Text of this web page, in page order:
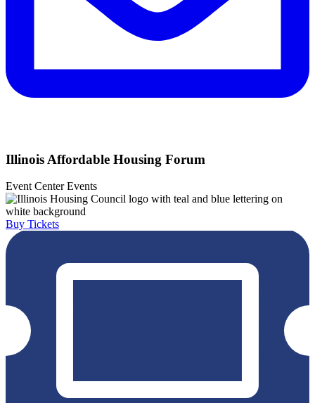
Illinois Affordable Housing Forum
Event Center Events
Buy Tickets